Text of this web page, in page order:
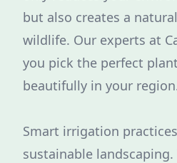
but also creates a
wildlife. Our experts at
you pick the perfect
beautifully in your
Smart irrigation
sustainable